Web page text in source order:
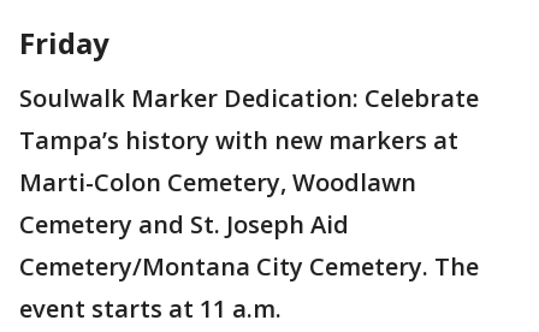
Friday
Soulwalk Marker Dedication: Celebrate
Tampa’s history with new markers at
Marti-Colon Cemetery, Woodlawn
Cemetery and St. Joseph Aid
Cemetery/Montana City Cemetery. The
event starts at 11 a.m.